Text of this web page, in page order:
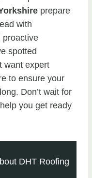
prepare
with
proactive
spotted
want expert
to ensure your
Don’t wait for
you get ready
DHT Roofing